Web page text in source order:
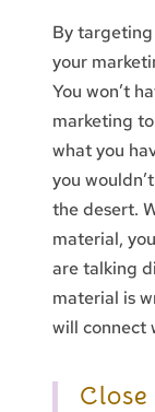
By
your
You won’t
marketing
what you
you
the desert.
material,
are talking
material is
will connect